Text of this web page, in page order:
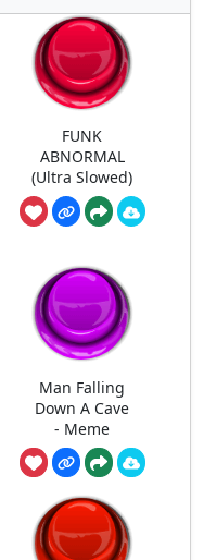
FUNK
ABNORMAL
(Ultra Slowed)
Man Falling
Down A Cave
- Meme